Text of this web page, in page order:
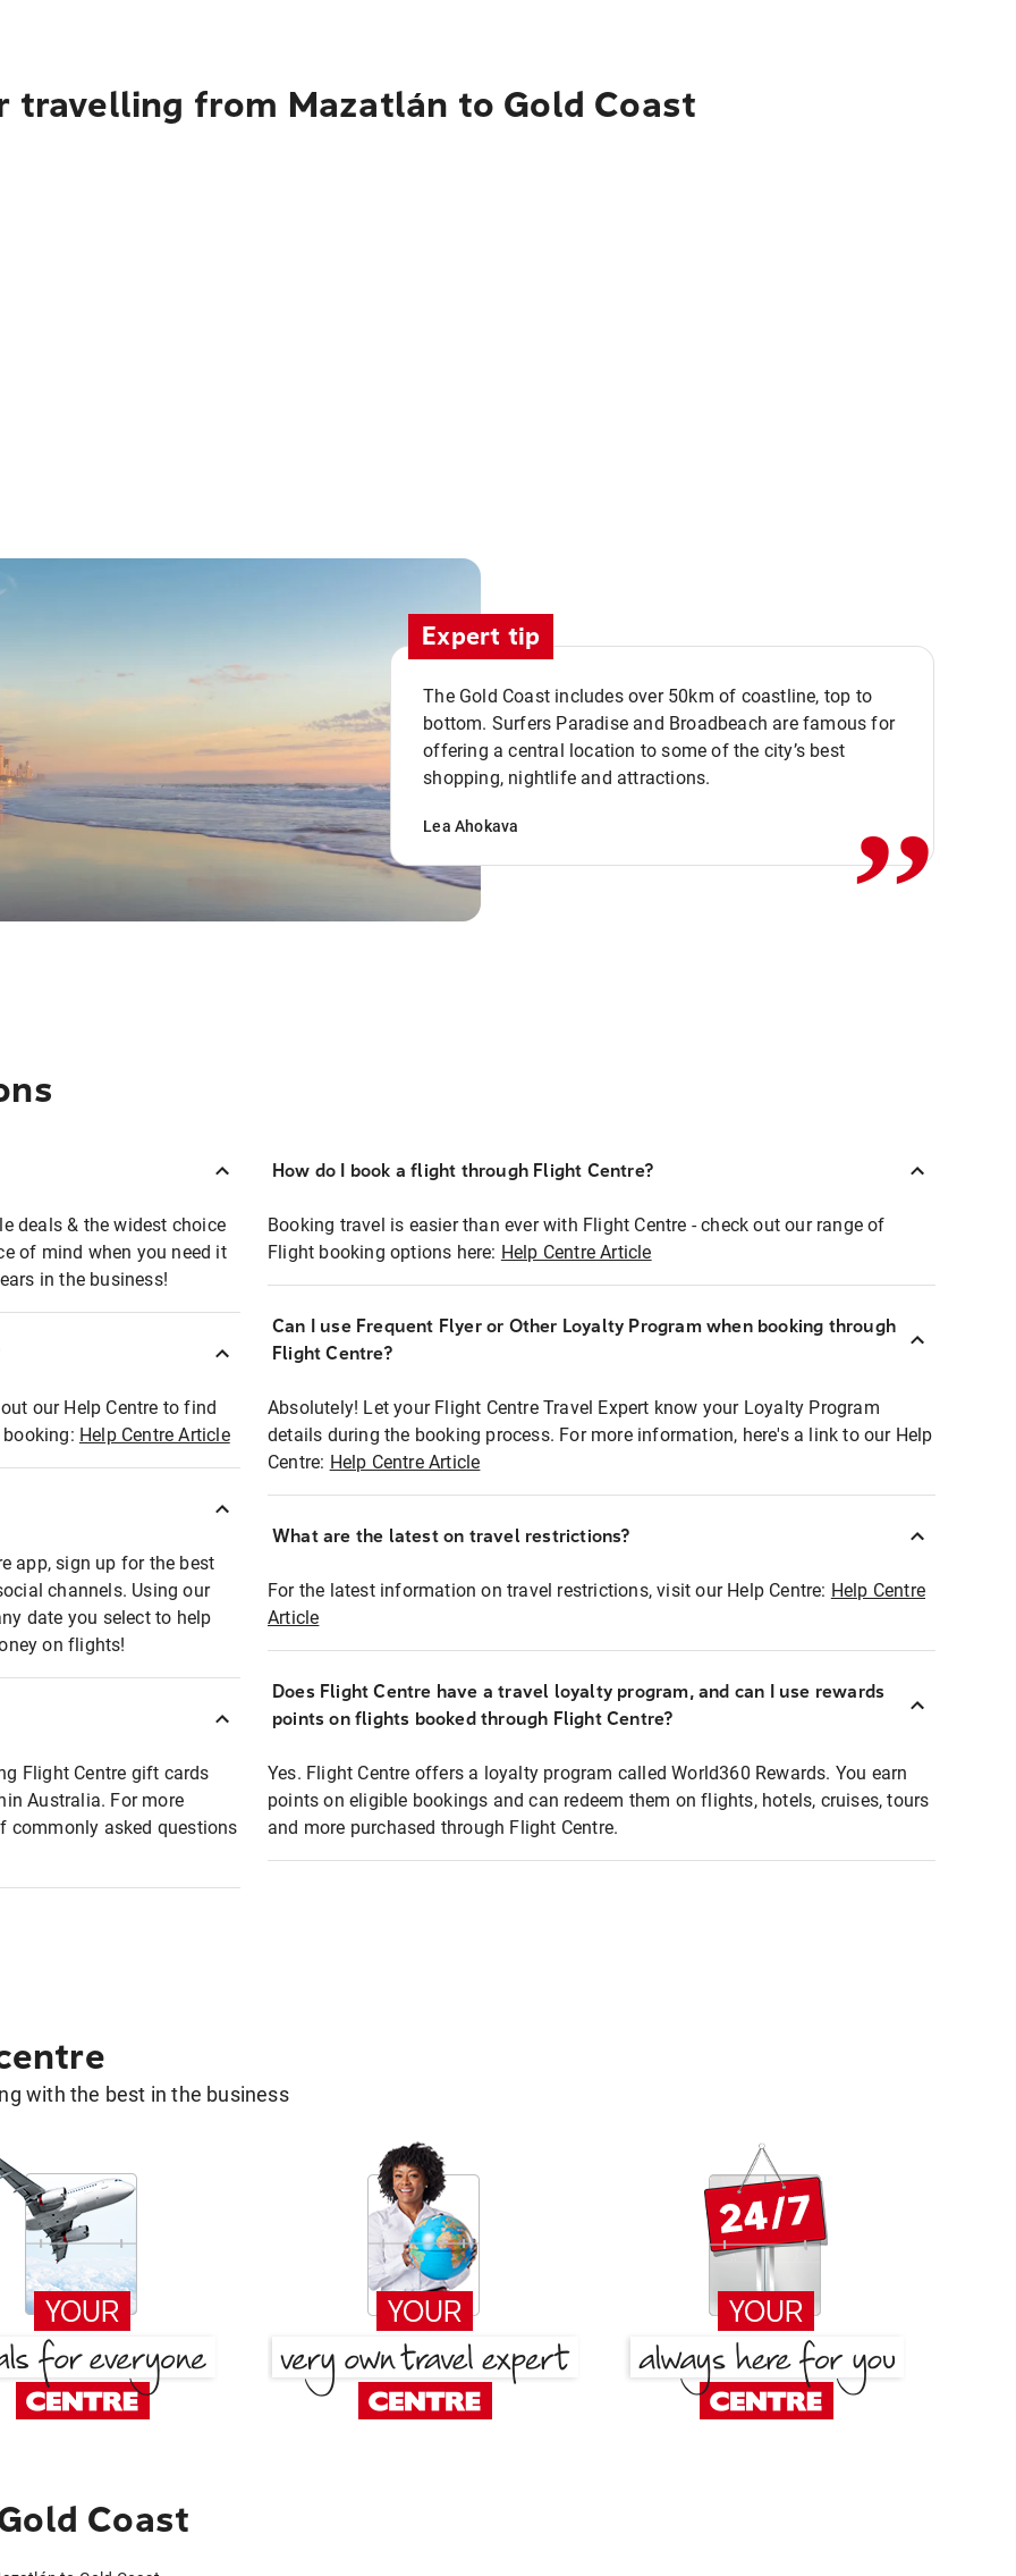
travelling from Mazatlán to Gold Coast
Expert tip
The Gold Coast includes over 50km of coastline, top to
bottom. Surfers Paradise and Broadbeach are famous for
offering a central location to some of the city’s best
shopping, nightlife and attractions.
Lea Ahokava ,,
deals & the widest choice
of mind when you need it
in the business!
our Help Centre to find
Help Centre Article
app, sign up for the best
channels. Using our
date you select to help
on flights!
Flight Centre gift cards
Australia. For more
commonly asked questions
How do I book a flight through Flight Centre?
Booking travel is easier than ever with Flight Centre - check out our range of
Flight booking options here: Help Centre Article
Can I use Frequent Flyer or Other Loyalty Program when booking through
Flight Centre?
Absolutely! Let your Flight Centre Travel Expert know your Loyalty Program
details during the booking process. For more information, here's a link to our Help
Centre: Help Centre Article
What are the latest on travel restrictions?
For the latest information on travel restrictions, visit our Help Centre: Help Centre
Article
Does Flight Centre have a travel loyalty program, and can I use rewards
points on flights booked through Flight Centre?
Yes. Flight Centre offers a loyalty program called World360 Rewards. You earn
points on eligible bookings and can redeem them on flights, hotels, cruises, tours
and more purchased through Flight Centre.
with the best in the business
Coast